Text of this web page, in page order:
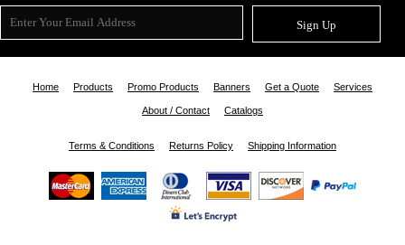
Sign Up
Home Products Promo Products Banners Get a Quote Services
About / Contact Catalogs
Terms & Conditions Returns Policy Shipping Information